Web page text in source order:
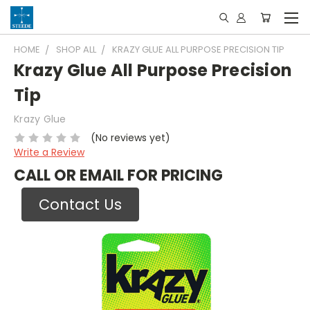
HOME SHOP ALL KRAZY GLUE ALL PURPOSE PRECISION TIP
Krazy Glue All Purpose Precision
Tip
Krazy Glue
(No reviews yet)
Write a Review
CALL OR EMAIL FOR PRICING
Contact Us